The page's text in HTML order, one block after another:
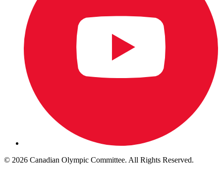
© 2026 Canadian Olympic Committee. All Rights Reserved.